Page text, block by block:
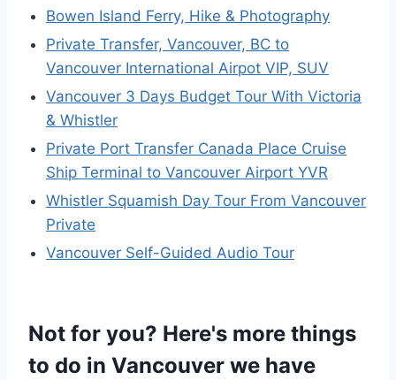
Bowen Island Ferry, Hike & Photography
Private Transfer, Vancouver, BC to
Vancouver International Airpot VIP, SUV
Vancouver 3 Days Budget Tour With Victoria
& Whistler
Private Port Transfer Canada Place Cruise
Ship Terminal to Vancouver Airport YVR
Whistler Squamish Day Tour From Vancouver
Private
Vancouver Self-Guided Audio Tour
Not for you? Here's more things
to do in Vancouver we have